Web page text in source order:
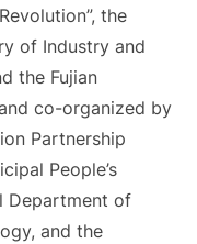
the
of Industry and
the Fujian
co-organized by
Partnership
People’s
Department of
and the